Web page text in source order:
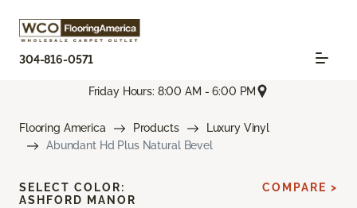
304-816-0571
Friday Hours: 8:00 AM - 6:00 PM
Flooring America Products
Luxury Vinyl
Abundant Hd Plus Natural Bevel
SELECT COLOR:
ASHFORD MANOR
COMPARE >